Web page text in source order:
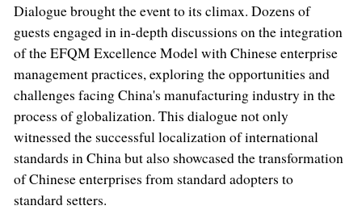
Dialogue brought the event to its climax. Dozens of
guests engaged in in-depth discussions on the integration
of the EFQM Excellence Model with Chinese enterprise
management practices, exploring the opportunities and
challenges facing China's manufacturing industry in the
process of globalization. This dialogue not only
witnessed the successful localization of international
standards in China but also showcased the transformation
of Chinese enterprises from standard adopters to
standard setters.